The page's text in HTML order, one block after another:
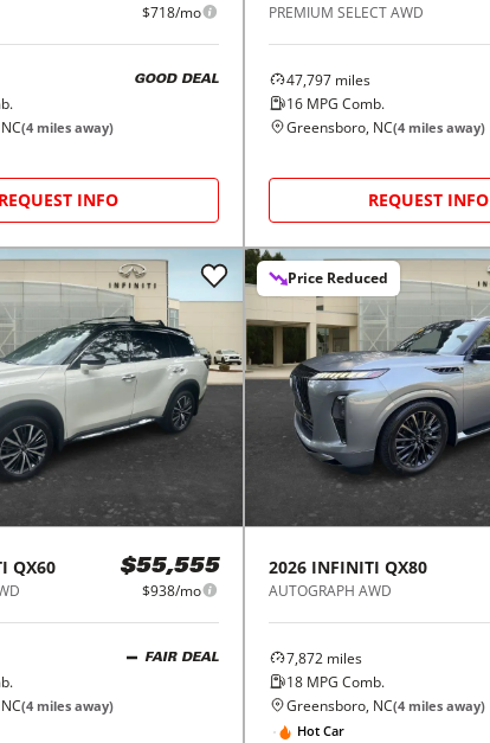
$718/mo
GOOD DEAL
(4 miles away)
REQUEST INFO
PREMIUM SELECT AWD
47,797miles
16MPG Comb.
Greensboro, NC(4miles away)
REQUEST INFO
QX60 $55,555
$938/mo
FAIR DEAL
(4 miles away)
Price Reduced
2026 INFINITI QX80
AUTOGRAPH AWD
7,872miles
18MPG Comb.
Greensboro, NC(4miles away)
Hot Car